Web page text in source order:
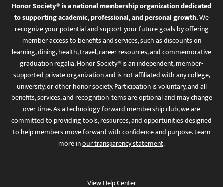
Honor Society® is a national membership organization dedicated
to supporting academic, professional, and personal growth.We
recognize your potential and support your future goals by offering
member access to benefits and services, such as discounts on
learning, dining, health, travel, career resources, and commemorative
graduation regalia. Honor Society® is an independent, member-
supported private organization and is not affiliated with any college,
university, or other honor society. Participation is voluntary, and all
benefits, services, and recognition items are optional and may change
over time. As a technology-forward membership club, we are
committed to providing tools, resources, and opportunities designed
to help members move forward with confidence and purpose. Learn
more inour transparency statement.
View Help Center